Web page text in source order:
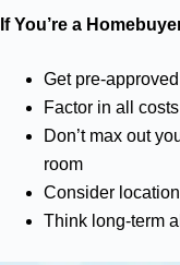
If You’re a
Get pre-
Factor in all
Don’t max out
room
Consider
Think long-term